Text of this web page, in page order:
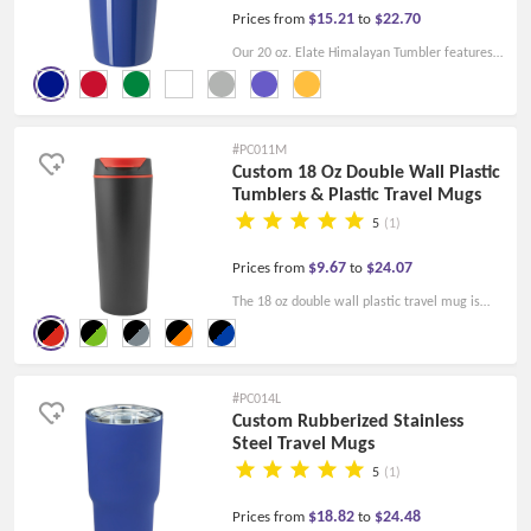
Prices from $15.21 to $22.70
Our 20 oz. Elate Himalayan Tumbler features
a double wall construction and an affordable
#PC011M
Custom 18 Oz Double Wall Plastic
Tumblers & Plastic Travel Mugs
5 (1)
Prices from $9.67 to $24.07
The 18 oz double wall plastic travel mug is
black with a smoked/blue/orange/lime
you to custom these plastic cups as gifts and
promotional items.
#PC014L
Custom Rubberized Stainless
Steel Travel Mugs
5 (1)
Prices from $18.82 to $24.48